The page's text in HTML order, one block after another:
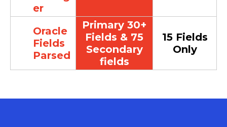
er
Oracle
Fields
Parsed
Primary 30+
Fields & 75
Secondary
fields
15 Fields
Only